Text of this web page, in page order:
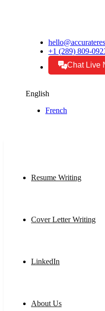
+1 (289) 809-
Chat Live
English
French
Resume Writing
Cover Letter Writing
LinkedIn
About Us